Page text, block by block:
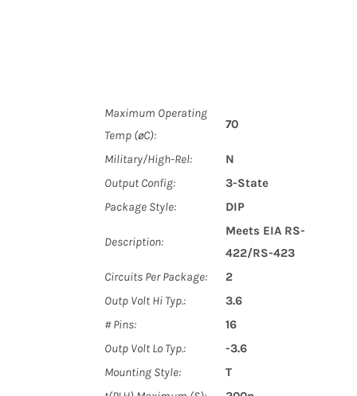
Maximum Operating
Temp (øC):
70
Military/High-Rel:
N
Output Config:
3-State
Package Style:
DIP
Description:
Meets EIA RS-
422/RS-423
Circuits Per Package:
2
Outp Volt Hi Typ.:
3.6
# Pins:
16
Outp Volt Lo Typ.:
-3.6
Mounting Style:
T